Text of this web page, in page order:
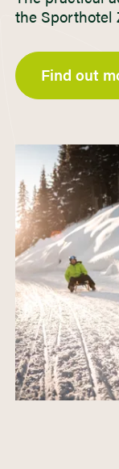
the Sporthotel
Find out